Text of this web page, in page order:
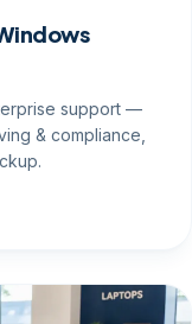
support —
& compliance,